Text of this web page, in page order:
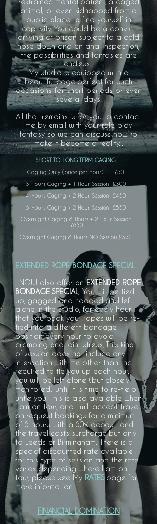
restrained mental patient, a caged
animal, or even kidnapped from a
public place to find yourself in
captivity. You could be a convict
arriving at prison subject to a cold
hose down and an anal inspection,
the possibilities and fantasies are
endless.
My studio is equipped with a
beautiful cage perfect for such
occasions, for short periods or even
several days!
All that remains is for you to contact
me by email with your role play
fantasy so we can discuss how to
make it become a reality...
SHORT TO LONG TERM CAGING:
Caging Only (price per hour) £50
3 Hours Caging + 1 Hour Session £300
4 Hours Caging + 2 Hour Session £450
6 Hours Caging + 2 Hour Session £550
Overnight Caging 8 Hours + 2 Hour Session
£650
Overnight Caging 8 Hours NO Session £350
EXTENDED ROPE BONDAGE SPECIAL
I NOW also offer anEXTENDED ROPE
BONDAGE SPECIAL , You will be tied
up, gagged and hooded and left
alone in the studio, for every hour
that you book your ropes will be re-
tied into a different bondage
position every hour to avoid
cramping and joint stress, This kind
of session does not include any
interaction with me other than that
required to tie you up each hour,
you will be left alone (but closely
monitored) until it is time to re-tie or
untie you. This is also available when
I am on tour, and I will accept travel
on request bookings for a minimum
of 5 hours with a 50% deposit and
the travel costs surcharge but only
to Leeds or Birmingham. There is a
special discounted rate available
for this type of session and the rate
varies depending where I am on
tour, please see My RATESpage for
more information.
FINANCIAL DOMINATION